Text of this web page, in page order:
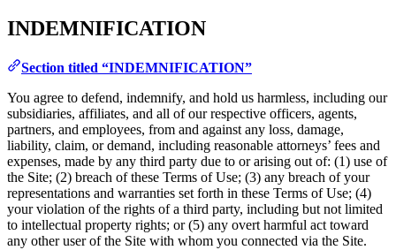
INDEMNIFICATION
Section titled “INDEMNIFICATION”
You agree to defend, indemnify, and hold us harmless, including our
subsidiaries, affiliates, and all of our respective officers, agents,
partners, and employees, from and against any loss, damage,
liability, claim, or demand, including reasonable attorneys’ fees and
expenses, made by any third party due to or arising out of: (1) use of
the Site; (2) breach of these Terms of Use; (3) any breach of your
representations and warranties set forth in these Terms of Use; (4)
your violation of the rights of a third party, including but not limited
to intellectual property rights; or (5) any overt harmful act toward
any other user of the Site with whom you connected via the Site.